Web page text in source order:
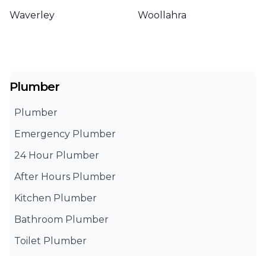
Waverley Woollahra
Plumber
Plumber
Emergency Plumber
24 Hour Plumber
After Hours Plumber
Kitchen Plumber
Bathroom Plumber
Toilet Plumber